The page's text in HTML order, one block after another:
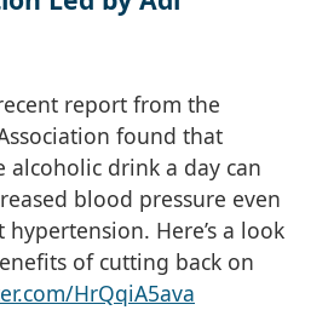
privacy settings
report from the
found that
drink a day can
blood pressure even
Here’s a look
of cutting back on
HrQqiA5ava